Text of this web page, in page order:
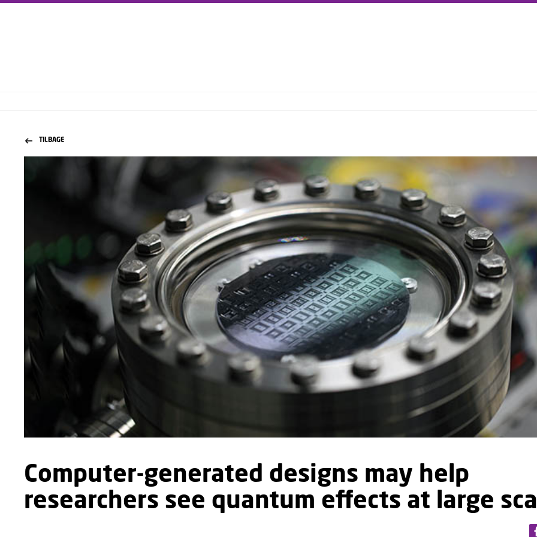
TILBAGE
Computer-generated designs may help
researchers see quantum effects at large